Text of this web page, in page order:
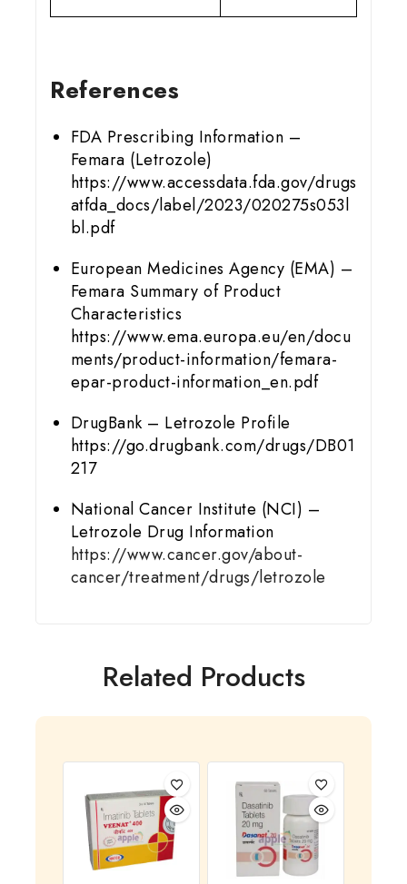
References
FDA Prescribing Information –
Femara (Letrozole)
https://www.accessdata.fda.gov/drugs
atfda_docs/label/2023/020275s053l
bl.pdf
European Medicines Agency (EMA) –
Femara Summary of Product
Characteristics
https://www.ema.europa.eu/en/docu
ments/product-information/femara-
epar-product-information_en.pdf
DrugBank – Letrozole Profile
https://go.drugbank.com/drugs/DB01
217
National Cancer Institute (NCI) –
Letrozole Drug Information
https://www.cancer.gov/about-
cancer/treatment/drugs/letrozole
Related Products